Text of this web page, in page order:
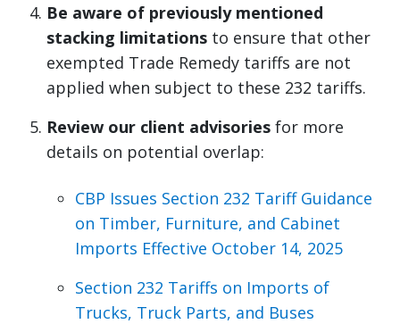
Be aware of previously mentioned
stacking limitations to ensure that other
exempted Trade Remedy tariffs are not
applied when subject to these 232 tariffs.
Review our client advisories for more
details on potential overlap:
CBP Issues Section 232 Tariff Guidance
on Timber, Furniture, and Cabinet
Imports Effective October 14, 2025
Section 232 Tariffs on Imports of
Trucks, Truck Parts, and Buses